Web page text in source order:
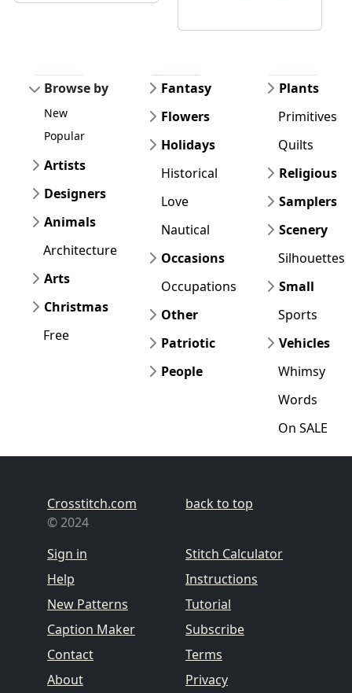
Browse by
New
Popular
Artists
Designers
Animals
Architecture
Arts
Christmas
Free
Fantasy
Flowers
Holidays
Historical
Love
Nautical
Occasions
Occupations
Other
Patriotic
People
Plants
Primitives
Quilts
Religious
Samplers
Scenery
Silhouettes
Small
Sports
Vehicles
Whimsy
Words
On SALE
Crosstitch.com
© 2024
Sign in
Help
New Patterns
Caption Maker
Contact
About
back to top
Stitch Calculator
Instructions
Tutorial
Subscribe
Terms
Privacy